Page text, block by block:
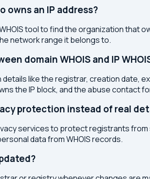
owns an IP address?
tool to find the organization that
network range it belongs to.
domain WHOIS and IP
like the registrar, creation date,
the IP block, and the abuse contact
protection instead of real
services to protect registrants
data from WHOIS records.